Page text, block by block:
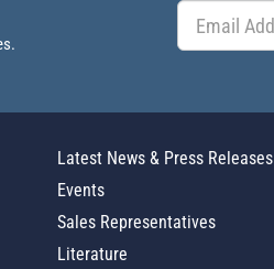
Latest News & Press Releases
Events
Sales Representatives
Literature